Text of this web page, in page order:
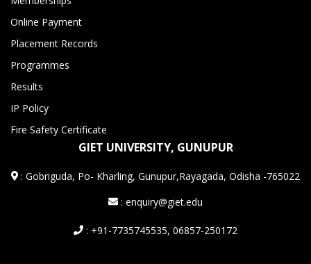
Online Payment
Placement Records
Programmes
Results
IP Policy
Fire Safety Certificate
GIET UNIVERSITY, GUNUPUR
:Gobriguda, Po- Kharling, Gunupur,Rayagada, Odisha -765022
: enquiry@giet.edu
: +91-7735745535, 06857-250172